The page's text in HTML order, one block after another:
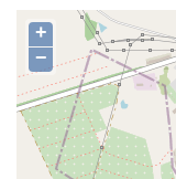
+
−